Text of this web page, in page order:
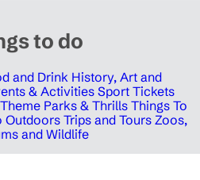
to do
and Drink History, Art and
& Activities Sport Tickets
Theme Parks & Thrills Things To
Outdoors Trips and Tours Zoos,
and Wildlife